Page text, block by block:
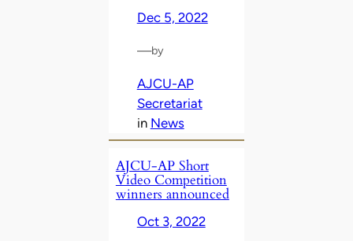
Dec 5, 2022
—by
AJCU-AP
Secretariat
in News
AJCU-AP Short
Video Competition
winners announced
Oct 3, 2022